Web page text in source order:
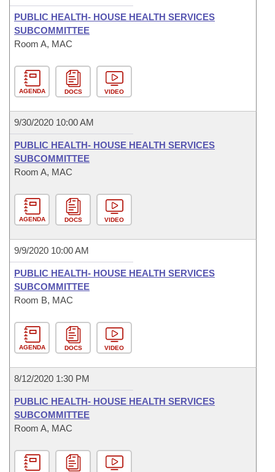
PUBLIC HEALTH- HOUSE HEALTH SERVICES
SUBCOMMITTEE
Room A, MAC
AGENDA DOCS VIDEO
9/30/2020 10:00 AM
PUBLIC HEALTH- HOUSE HEALTH SERVICES
SUBCOMMITTEE
Room A, MAC
AGENDA DOCS VIDEO
9/9/2020 10:00 AM
PUBLIC HEALTH- HOUSE HEALTH SERVICES
SUBCOMMITTEE
Room B, MAC
AGENDA DOCS VIDEO
8/12/2020 1:30 PM
PUBLIC HEALTH- HOUSE HEALTH SERVICES
SUBCOMMITTEE
Room A, MAC